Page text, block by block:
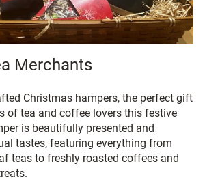
Merchants
Christmas hampers, the perfect gift
of tea and coffee lovers this festive
is beautifully presented and
tastes, featuring everything from
teas to freshly roasted coffees and